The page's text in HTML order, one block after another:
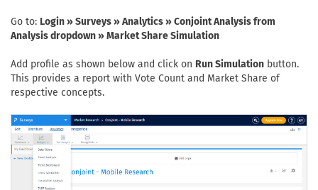
Go to: Login » Surveys » Analytics » Conjoint Analysis from
Analysis dropdown » Market Share Simulation
Add profile as shown below and click on Run Simulation button.
This provides a report with Vote Count and Market Share of
respective concepts.